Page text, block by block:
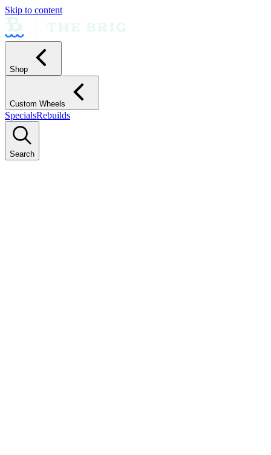
Skip to content
Shop
Custom Wheels
SpecialsRebuilds
Search